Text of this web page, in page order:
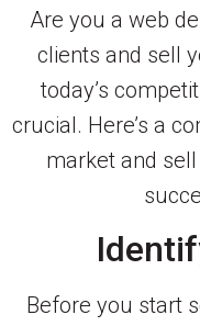
Are you a web
clients and sell
today’s
crucial. Here’s a
market and
Before you start